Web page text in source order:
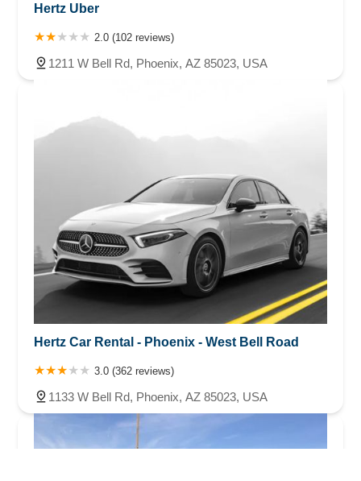
Hertz Uber
2.0 (102 reviews)
1211 W Bell Rd, Phoenix, AZ 85023, USA
Hertz Car Rental - Phoenix - West Bell Road
3.0 (362 reviews)
1133 W Bell Rd, Phoenix, AZ 85023, USA